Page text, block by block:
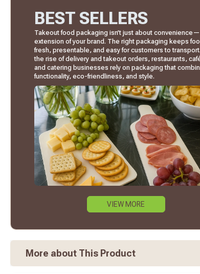
BEST SELLERS
Takeout food packaging isn’t just about
extension of your brand. The right packaging keeps
fresh, presentable, and easy for customers to
the rise of delivery and takeout orders, restaurants,
and catering businesses rely on packaging that
functionality, eco-friendliness, and style.
VIEW MORE
More about This Product